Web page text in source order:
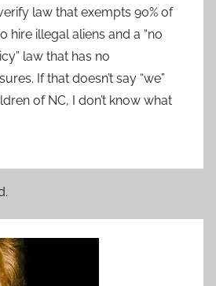
law that exempts 90% of
hire illegal aliens and a “no
law that has no
If that doesn’t say “we”
of NC, I don’t know what